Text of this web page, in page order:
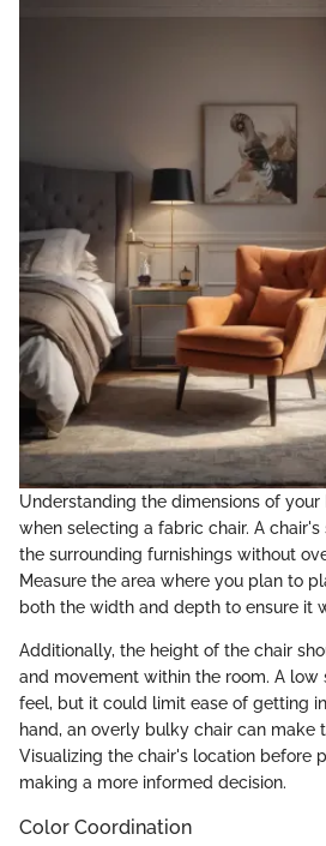
Understanding the dimensions of
when selecting a fabric chair. A
the surrounding furnishings without
Measure the area where you plan to
both the width and depth to ensure it
Additionally, the height of the chair
and movement within the room. A
feel, but it could limit ease of getting
hand, an overly bulky chair can make
Visualizing the chair's location before
making a more informed decision.
Color Coordination